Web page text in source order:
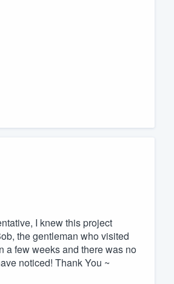
I knew this project
the gentleman who visited
a few weeks and there was no
noticed! Thank You ~